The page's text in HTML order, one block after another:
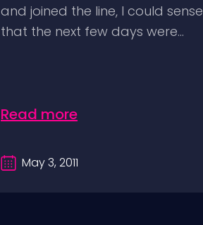
and joined the line, I could sense
that the next few days were...
Read more
May 3, 2011